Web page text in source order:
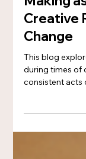
Making
Creative
Change
This blog
becomes a